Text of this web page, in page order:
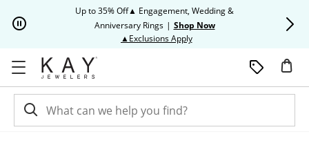
Up to 35% Off▲ Engagement, Wedding &
Anniversary Rings | Shop Now
▲Exclusions ApplyThis action will open modal